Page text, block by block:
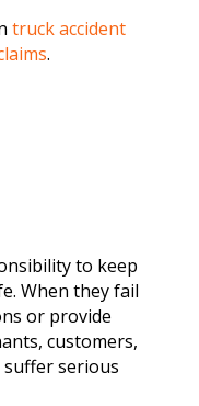
truck accident
.
to keep
When they fail
or provide
customers,
serious